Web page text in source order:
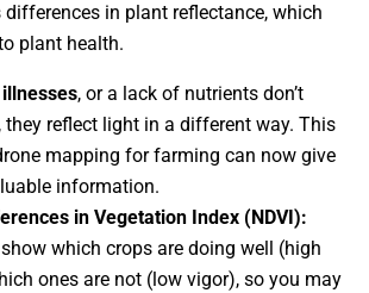
in plant reflectance, which
plant health.
, or a lack of nutrients don’t
they reflect light in a different way. This
mapping for farming can now give
information.
in Vegetation Index (NDVI):
which crops are doing well (high
ones are not (low vigor), so you may